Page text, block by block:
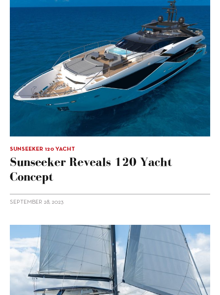
SUNSEEKER 120 YACHT
Sunseeker Reveals 120 Yacht
Concept
SEPTEMBER 28, 2023